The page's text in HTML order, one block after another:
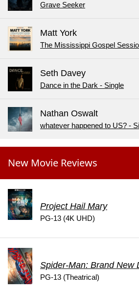
Grave Seeker
Matt York
The Mississippi Gospel
Seth Davey
Dance in the Dark - Single
Nathan Oswalt
whatever happened to US? -
New Movie Reviews
Project Hail Mary
PG-13 (4K UHD)
Spider-Man: Brand New
PG-13 (Theatrical)